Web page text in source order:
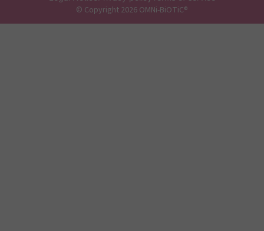
© Copyright 2026 OMNi-BiOTiC®